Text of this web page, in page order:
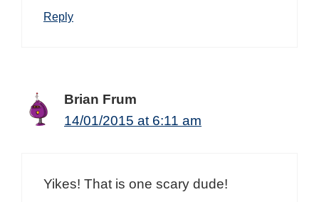
Reply
Brian Frum
14/01/2015 at 6:11 am
Yikes! That is one scary dude!